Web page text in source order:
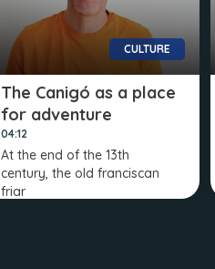
CULTURE
The Canigó as a place
for adventure
04:12
At the end of the 13th
century, the old franciscan
friar